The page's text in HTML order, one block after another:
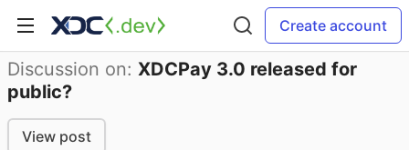
Create account
Discussion on: XDCPay 3.0 released for
public?
View post